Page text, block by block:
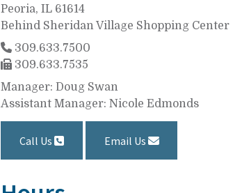
Peoria, IL 61614
Behind Sheridan Village Shopping Center
309.633.7500
309.633.7535
Manager: Doug Swan
Assistant Manager: Nicole Edmonds
Call Us Email Us